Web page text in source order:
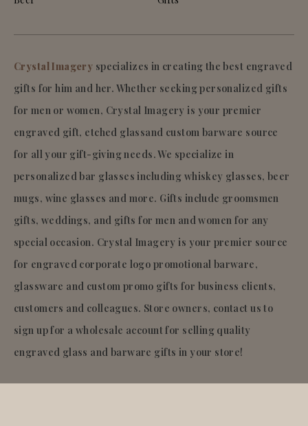
Crystal Imagery specializes in creating the best engraved
gifts for him and her. Whether seeking personalized gifts
for men or women, Crystal Imagery is your premier
engraved gift, etched glassand custom barware source
for all your gift-giving needs. We specialize in
personalized bar glasses including whiskey glasses, beer
mugs, wine glasses and more. Gifts include groomsmen
gifts, weddings, and gifts for men and women for any
special occasion. Crystal Imagery is your premier source
for engraved corporate logo promotional barware,
glassware and custom promo gifts for business clients,
customers and colleagues. Store owners, contact us to
sign up for a wholesale account for selling quality
engraved glass and barware gifts in your store!